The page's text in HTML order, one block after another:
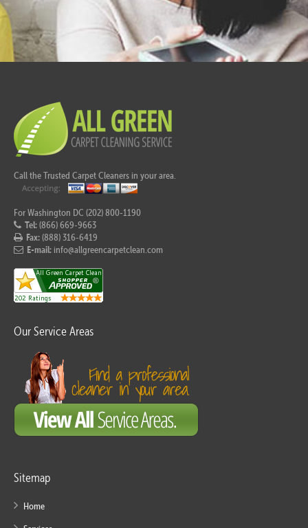
Call the Trusted Carpet Cleaners in your area.
For Washington DC (202) 800-1190
Tel:(866) 669-9663
Fax:(888) 316-6419
E-mail: info@allgreencarpetclean.com
Our Service Areas
Sitemap
Home